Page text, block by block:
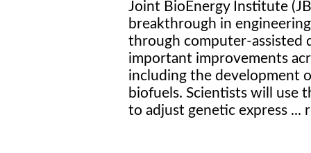
Joint BioEnergy Institute
breakthrough in
through computer-assisted
important improvements
including the development
biofuels. Scientists will use
to adjust genetic express ...